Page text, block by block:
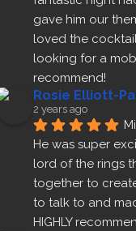
gave him our
loved the
looking for a
recommend!
Rosie Elliott-
2 years ago
He was super
lord of the rings
together to
to talk to and
HIGHLY